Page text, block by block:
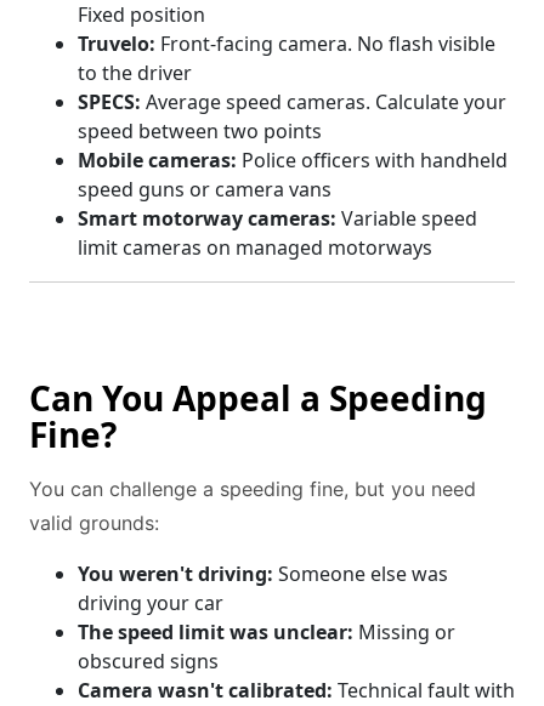
Fixed position
Truvelo: Front-facing camera. No flash visible
to the driver
SPECS: Average speed cameras. Calculate your
speed between two points
Mobile cameras: Police officers with handheld
speed guns or camera vans
Smart motorway cameras: Variable speed
limit cameras on managed motorways
Can You Appeal a Speeding
Fine?
You can challenge a speeding fine, but you need
valid grounds:
You weren't driving: Someone else was
driving your car
The speed limit was unclear: Missing or
obscured signs
Camera wasn't calibrated: Technical fault with